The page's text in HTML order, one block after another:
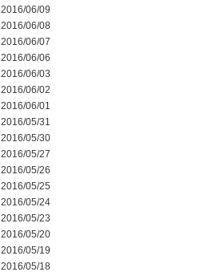
2016/06/09
2016/06/08
2016/06/07
2016/06/06
2016/06/03
2016/06/02
2016/06/01
2016/05/31
2016/05/30
2016/05/27
2016/05/26
2016/05/25
2016/05/24
2016/05/23
2016/05/20
2016/05/19
2016/05/18